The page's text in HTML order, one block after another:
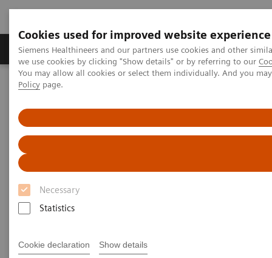
Cookies used for improved website experience
Siemens Healthineers and our partners use cookies and other
we use cookies by clicking "Show details" or by referring to our
You may allow all cookies or select them individually. And you
Policy page.
Necessary
Statistics
Cookie declaration Show details
Productos y servicios Especialidades Clínicas
Siemens Healthineers Latinoamérica
Pruebas en el Point of Care -
Seminarios web